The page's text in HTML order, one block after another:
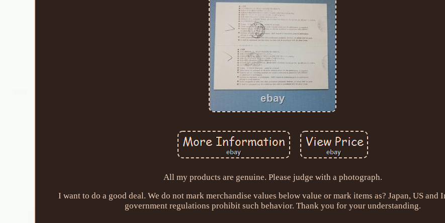
All my products are genuine. Please judge with a photograph.
I want to do a good deal. We do not mark merchandise values below value or mark items as? Japan, US and
government regulations prohibit such behavior. Thank you for your understanding.